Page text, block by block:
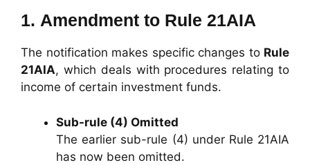
1. Amendment to Rule 21AIA
The notification makes specific changes to Rule
21AIA, which deals with procedures relating to
income of certain investment funds.
Sub-rule (4) Omitted
The earlier sub-rule (4) under Rule 21AIA
has now been omitted.